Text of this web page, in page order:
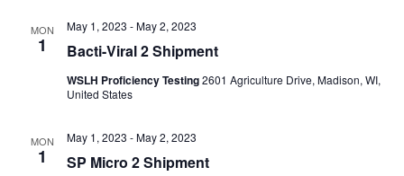
MON
1 Bacti-Viral 2 Shipment
May 1, 2023 -May 2, 2023
WSLH Proficiency Testing2601 Agriculture Drive, Madison, WI,
United States
MON
1 SP Micro 2 Shipment
May 1, 2023 -May 2, 2023